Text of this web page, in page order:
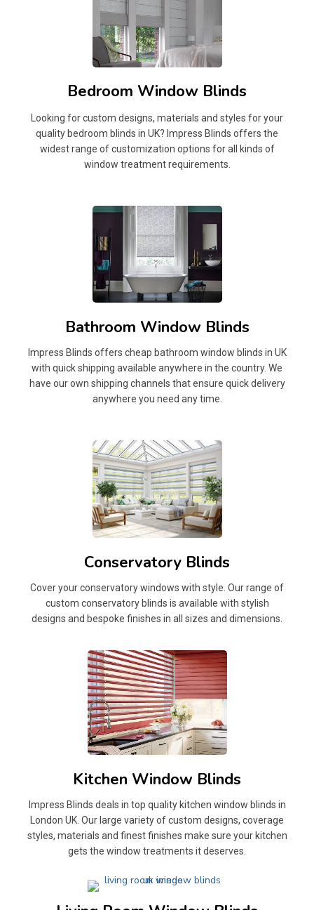
Bedroom Window Blinds
Looking for custom designs, materials and styles for your
quality bedroom blinds in UK? Impress Blinds offers the
widest range of customization options for all kinds of
window treatment requirements.
Bathroom Window Blinds
Impress Blinds offers cheap bathroom window blinds in UK
with quick shipping available anywhere in the country. We
have our own shipping channels that ensure quick delivery
anywhere you need any time.
Conservatory Blinds
Cover your conservatory windows with style. Our range of
custom conservatory blinds is available with stylish
designs and bespoke finishes in all sizes and dimensions.
Kitchen Window Blinds
Impress Blinds deals in top quality kitchen window blinds in
London UK. Our large variety of custom designs, coverage
styles, materials and finest finishes make sure your kitchen
gets the window treatments it deserves.